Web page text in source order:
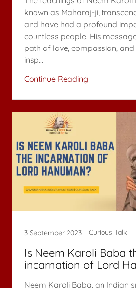
known as Maharaj-ji,
and have had a profound
countless people. His
path of love, compassion, and
insp...
Continue Reading
3 September 2023 Curious Talk
Is Neem Karoli Baba
incarnation of Lord
Neem Karoli Baba, an Indian